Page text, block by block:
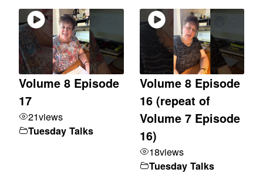
Volume 8 Episode
17
21views
Tuesday Talks
Volume 8 Episode
16 (repeat of
Volume 7 Episode
16)
18views
Tuesday Talks